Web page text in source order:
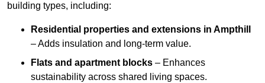
building types, including:
Residential properties and extensions in Ampthill
– Adds insulation and long-term value.
Flats and apartment blocks – Enhances
sustainability across shared living spaces.